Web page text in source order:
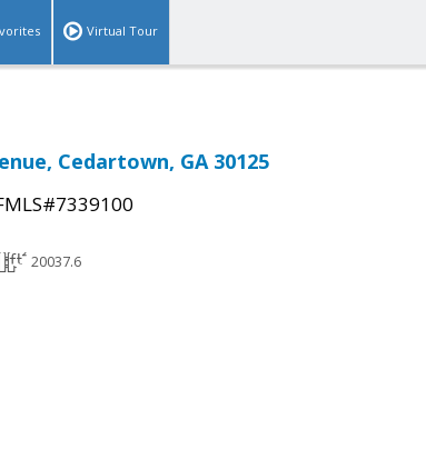
Virtual Tour
Cedartown, GA 30125
20037.6